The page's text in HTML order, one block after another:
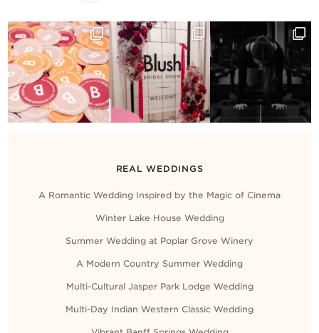
REAL WEDDINGS
A Romantic Wedding Inspired by the Magic of Cinema
Winter Lake House Wedding
Summer Wedding at Poplar Grove Winery
A Modern Country Summer Wedding
Multi-Cultural Jasper Park Lodge Wedding
Multi-Day Indian Western Classic Wedding